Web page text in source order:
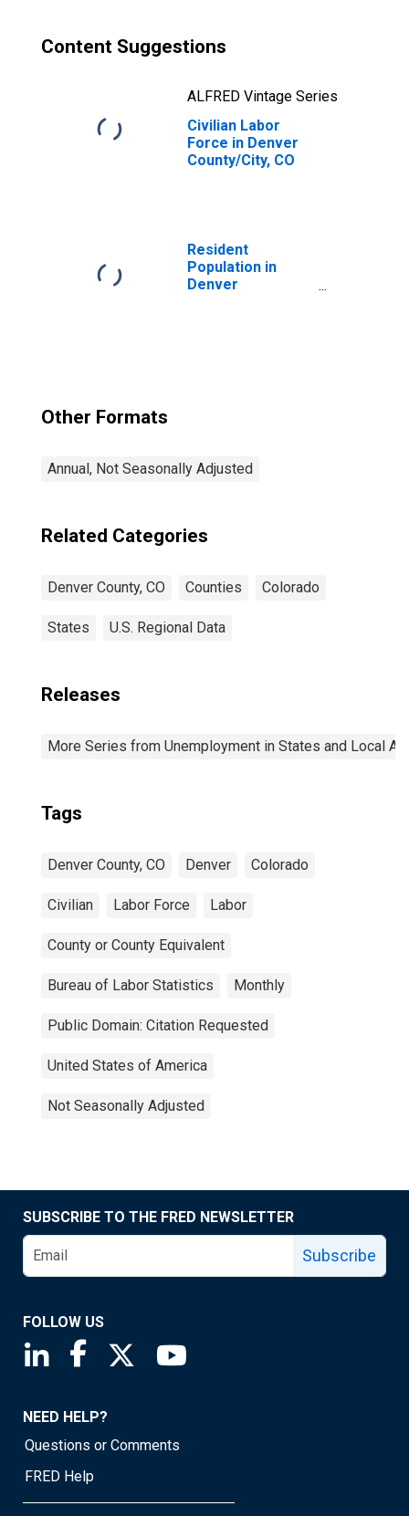
Content Suggestions
ALFRED Vintage Series
Civilian Labor
Force in Denver
County/City, CO
Resident
Population in
Denver
Other Formats
Annual, Not Seasonally Adjusted
Related Categories
Denver County, CO Counties Colorado
States U.S. Regional Data
Releases
More Series from Unemployment in States and Local
Tags
Denver County, CO Denver Colorado
Civilian Labor Force Labor
County or County Equivalent
Bureau of Labor Statistics Monthly
Public Domain: Citation Requested
United States of America
Not Seasonally Adjusted
SUBSCRIBE TO THE FRED NEWSLETTER
Subscribe
FOLLOW US
Saint Louis Fed linkedin page
Saint Louis Fed facebook page
Saint Louis Fed X page
NEED HELP?
Questions or Comments
FRED Help